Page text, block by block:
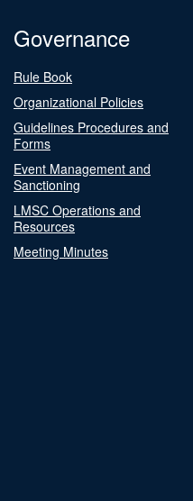
Governance
Rule Book
Organizational Policies
Guidelines Procedures and
Forms
Event Management and
Sanctioning
LMSC Operations and
Resources
Meeting Minutes